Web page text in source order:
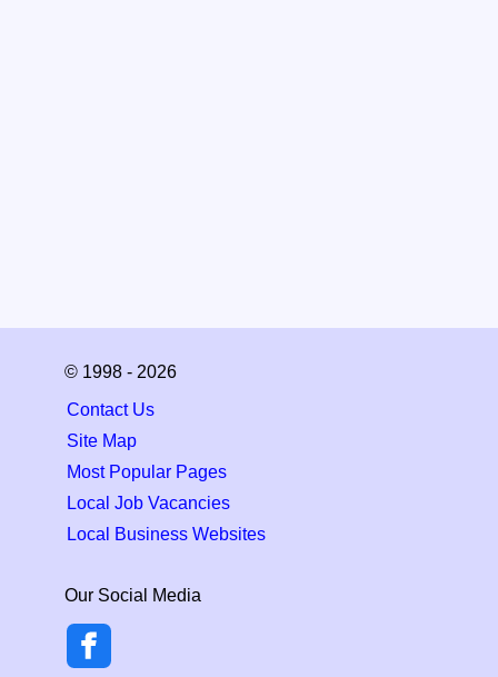
© 1998 - 2026
Contact Us
Site Map
Most Popular Pages
Local Job Vacancies
Local Business Websites
Our Social Media